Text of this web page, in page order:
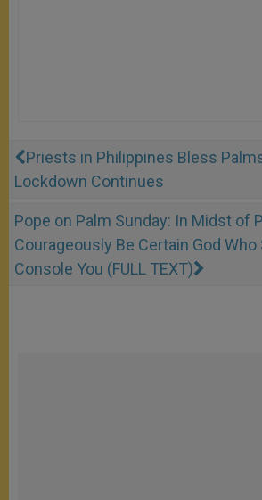
Priests in Philippines Bless
Lockdown Continues
Pope on Palm Sunday: In Midst of
Courageously Be Certain God Who
Console You (FULL TEXT)